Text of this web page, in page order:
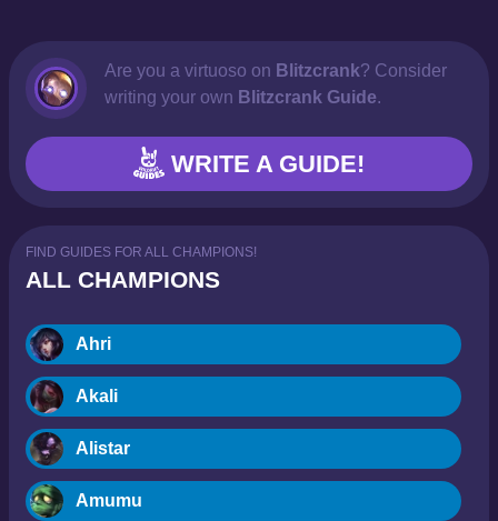
Are you a virtuoso on Blitzcrank? Consider
writing your own Blitzcrank Guide.
WRITE A GUIDE!
FIND GUIDES FOR ALL CHAMPIONS!
ALL CHAMPIONS
Ahri
Akali
Alistar
Amumu